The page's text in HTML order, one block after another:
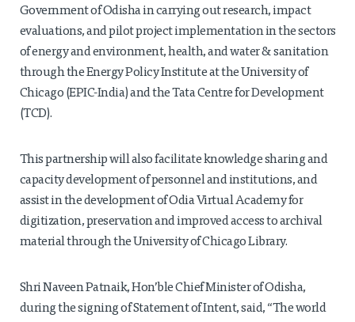
Government of Odisha in carrying out research, impact
evaluations, and pilot project implementation in the sectors
of energy and environment, health, and water & sanitation
through the Energy Policy Institute at the University of
Chicago (EPIC-India) and the Tata Centre for Development
(TCD).
This partnership will also facilitate knowledge sharing and
capacity development of personnel and institutions, and
assist in the development of Odia Virtual Academy for
digitization, preservation and improved access to archival
material through the University of Chicago Library.
Shri Naveen Patnaik, Hon’ble Chief Minister of Odisha,
during the signing of Statement of Intent, said, “The world